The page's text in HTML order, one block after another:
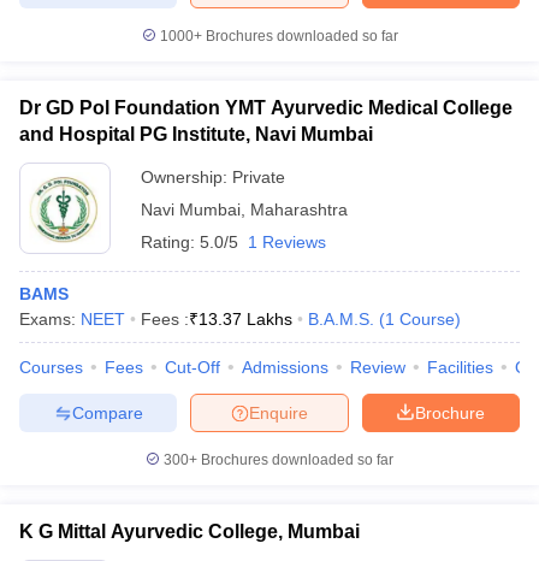
Cut offBHU CUET Cut off CUET CutoffCUET Cut off For
Syllabus
NEST Result
Question PaperAP PGCET Merit List
Examination Form IGNOU Question Papers IGNOU Result
Universities in Gujarat Private Universities in West-Bengal
1000+Brochures downloaded so far
Dr GD Pol Foundation YMT Ayurvedic Medical College
and Hospital PG Institute, Navi Mumbai
Ownership: Private
Navi Mumbai Maharashtra
Rating: 5.0/5 1 Reviews
BAMS
Exams: NEET Fees :₹13.37 Lakhs B.A.M.S. (1 Course)
Courses Fees Cut-Off Admissions Review Facilities
Brochure
Enquire
Compare
300+ Brochures downloaded so far
K G Mittal Ayurvedic College, Mumbai